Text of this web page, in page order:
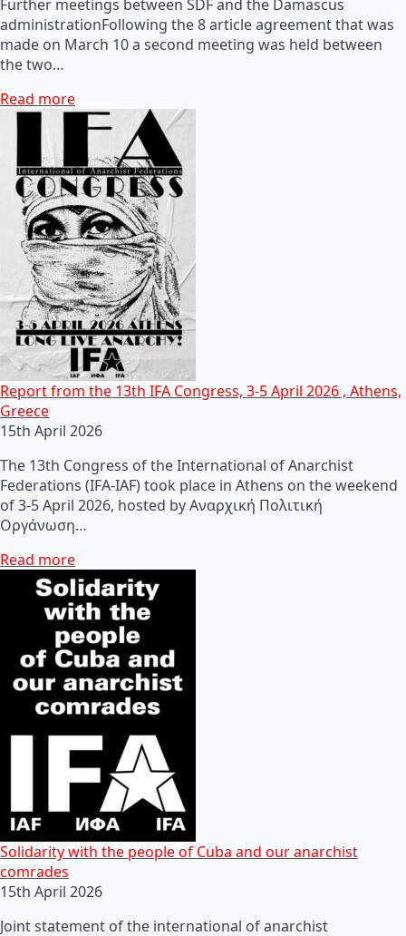
Further meetings between SDF and the Damascus
administrationFollowing the 8 article agreement that was
made on March 10 a second meeting was held between
the two…
Read more
Report from the 13th IFA Congress, 3-5 April 2026 , Athens,
Greece
15th April 2026
The 13th Congress of the International of Anarchist
Federations (IFA-IAF) took place in Athens on the weekend
of 3-5 April 2026, hosted by Αναρχική Πολιτική
Οργάνωση…
Read more
Solidarity with the people of Cuba and our anarchist
comrades
15th April 2026
Joint statement of the international of anarchist